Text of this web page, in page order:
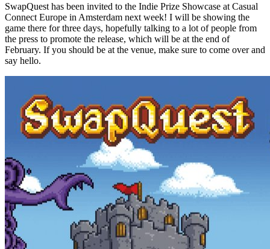
SwapQuest has been invited to the Indie Prize Showcase at Casual
Connect Europe in Amsterdam next week! I will be showing the
game there for three days, hopefully talking to a lot of people from
the press to promote the release, which will be at the end of
February. If you should be at the venue, make sure to come over and
say hello.